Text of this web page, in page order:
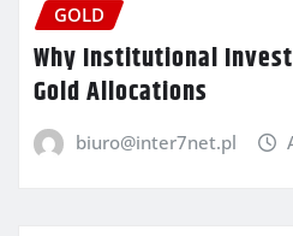
GOLD
Why Institutional
Gold Allocations
biuro@inter7net.pl